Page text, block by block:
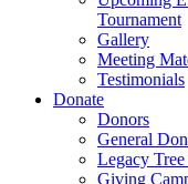
Tournament
Gallery
Meeting
Testimonials
Donate
Donors
General
Legacy
Giving